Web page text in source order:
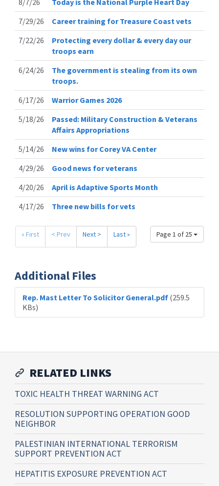
7/29/26
Career training for Treasure Coast vets
7/22/26
Protecting every dollar & every day our
troops earn
6/24/26
The government is stealing from its own
troops.
6/17/26
Warrior Games 2026
5/18/26
Passed: Military Construction & Veterans
Affairs Appropriations
5/14/26
New wins for Corey VA Center
4/29/26
Good news for veterans
4/20/26
April is Adaptive Sports Month
4/17/26
Three new bills for vets
Page 1 of 25
« First < Prev Next > Last »
Additional Files
Rep. Mast Letter To Solicitor General.pdf (259.5
KBs)
RELATED LINKS
TOXIC HEALTH THREAT WARNING ACT
RESOLUTION SUPPORTING OPERATION GOOD
NEIGHBOR
PALESTINIAN INTERNATIONAL TERRORISM
SUPPORT PREVENTION ACT
HEPATITIS EXPOSURE PREVENTION ACT